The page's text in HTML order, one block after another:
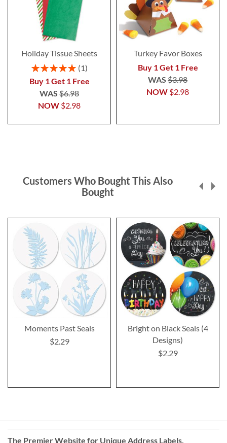
Holiday Tissue Sheets
Rating:
1
Buy 1 Get 1 Free
NOW $2.98
WAS $6.98
Turkey Favor Boxes
Buy 1 Get 1 Free
NOW $2.98
WAS $3.98
Customers Who Bought This Also
Bought
Moments Past Seals
$2.29
Bright on Black Seals (4
Designs)
$2.29
The Premier Website for Unique Address Labels,